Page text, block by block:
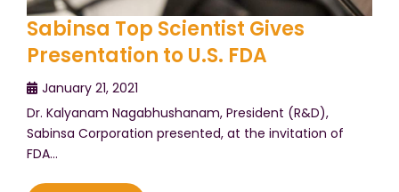
Sabinsa Top Scientist Gives
Presentation to U.S. FDA
January 21, 2021
Dr. Kalyanam Nagabhushanam, President (R&D),
Sabinsa Corporation presented, at the invitation of
FDA…